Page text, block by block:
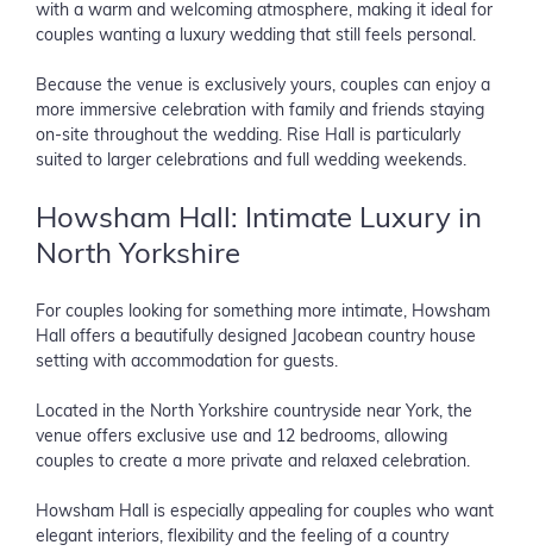
with a warm and welcoming atmosphere, making it ideal for
couples wanting a luxury wedding that still feels personal.
Because the venue is exclusively yours, couples can enjoy a
more immersive celebration with family and friends staying
on-site throughout the wedding. Rise Hall is particularly
suited to larger celebrations and full wedding weekends.
Howsham Hall: Intimate Luxury in
North Yorkshire
For couples looking for something more intimate, Howsham
Hall offers a beautifully designed Jacobean country house
setting with accommodation for guests.
Located in the North Yorkshire countryside near York, the
venue offers exclusive use and 12 bedrooms, allowing
couples to create a more private and relaxed celebration.
Howsham Hall is especially appealing for couples who want
elegant interiors, flexibility and the feeling of a country